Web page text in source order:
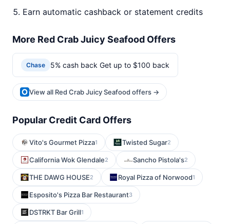
Earn automatic cashback or statement credits
More Red Crab Juicy Seafood Offers
Chase 5% cash back Get up to $100 back
View all Red Crab Juicy Seafood offers →
Popular Credit Card Offers
Vito's Gourmet Pizza1 Twisted Sugar2
California Wok Glendale2 Sancho Pistola's2
THE DAWG HOUSE2 Royal Pizza of Norwood1
Esposito's Pizza Bar Restaurant3
DSTRKT Bar Grill1